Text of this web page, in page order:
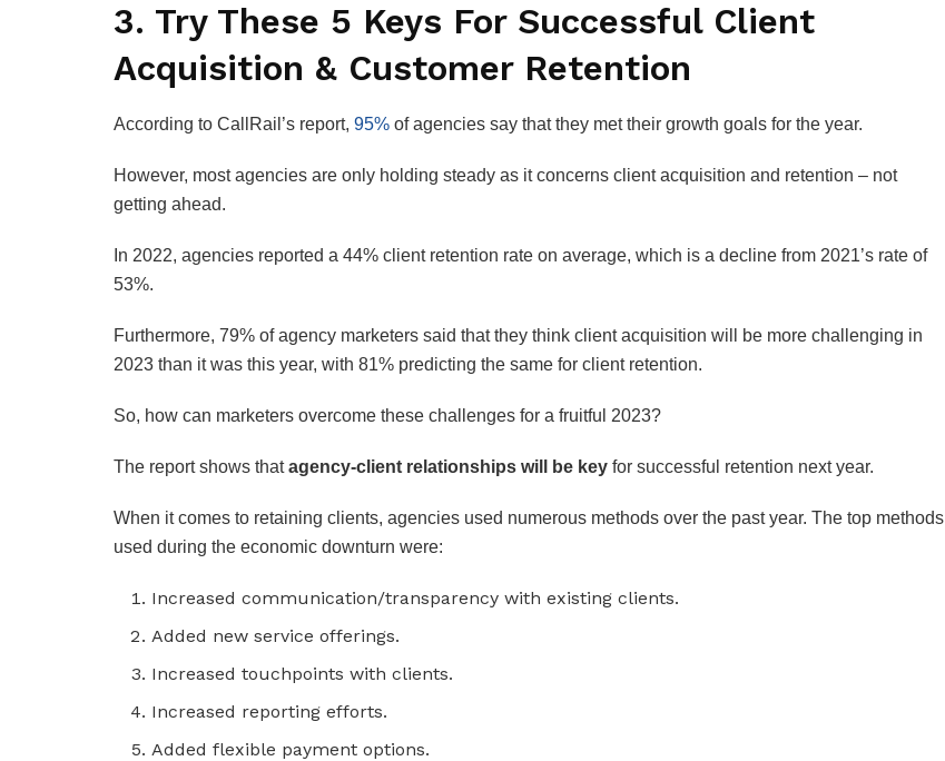
3. Try These 5 Keys For Successful Client
Acquisition & Customer Retention
According to CallRail’s report, 95% of agencies say that they met their growth goals for the year.
However, most agencies are only holding steady as it concerns client acquisition and retention – not
getting ahead.
In 2022, agencies reported a 44% client retention rate on average, which is a decline from 2021’s rate of
53%.
Furthermore, 79% of agency marketers said that they think client acquisition will be more challenging in
2023 than it was this year, with 81% predicting the same for client retention.
So, how can marketers overcome these challenges for a fruitful 2023?
The report shows thatagency-client relationships will be key for successful retention next year.
When it comes to retaining clients, agencies used numerous methods over the past year. The top methods
used during the economic downturn were:
Increased communication/transparency with existing clients.
Added new service offerings.
Increased touchpoints with clients.
Increased reporting efforts.
Added flexible payment options.